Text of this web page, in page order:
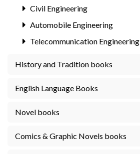
Civil Engineering
Automobile Engineering
Telecommunication Engineering
History and Tradition books
English Language Books
Novel books
Comics & Graphic Novels books